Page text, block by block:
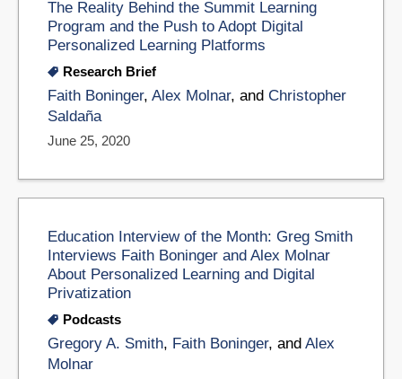
The Reality Behind the Summit Learning
Program and the Push to Adopt Digital
Personalized Learning Platforms
Research Brief
Faith Boninger, Alex Molnar, and Christopher
Saldaña
June 25, 2020
Education Interview of the Month: Greg Smith
Interviews Faith Boninger and Alex Molnar
About Personalized Learning and Digital
Privatization
Podcasts
Gregory A. Smith, Faith Boninger, and Alex
Molnar